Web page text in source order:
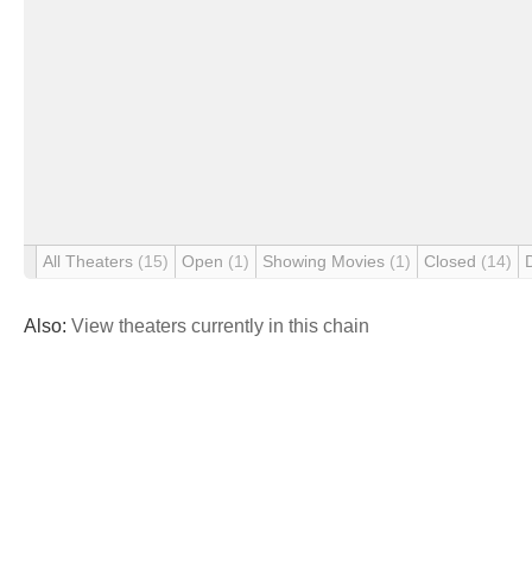
All Theaters (15) Open (1) Showing Movies (1) Closed (14)
Also: View theaters currently in this chain